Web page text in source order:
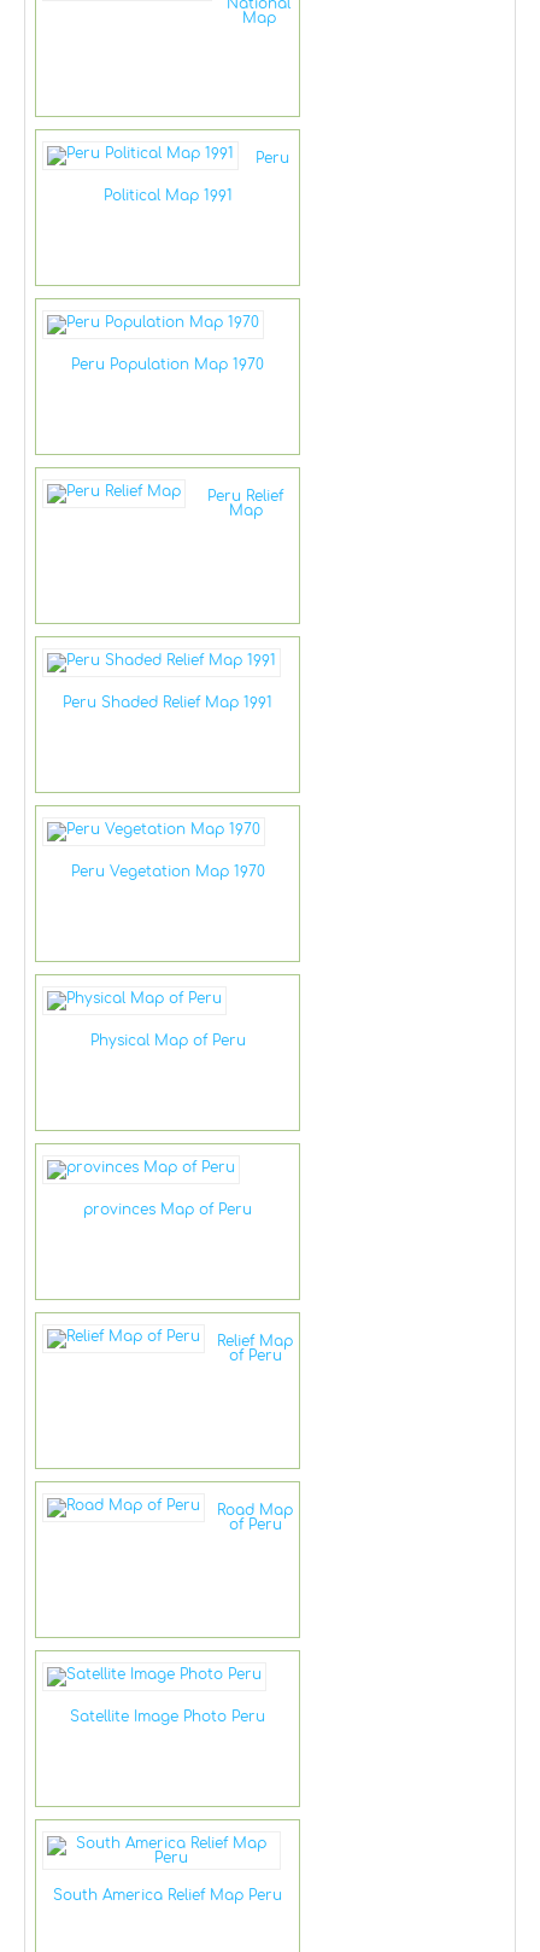
National
Map
Peru
Political Map 1991
Peru Population Map 1970
Peru Relief
Map
Peru Shaded Relief Map 1991
Peru Vegetation Map 1970
Physical Map of Peru
provinces Map of Peru
Relief Map
of Peru
Road Map
of Peru
Satellite Image Photo Peru
South America Relief Map Peru